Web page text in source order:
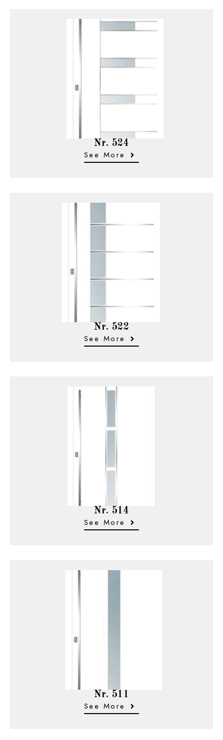
Nr. 524
See More
Nr. 522
See More
Nr. 514
See More
Nr. 511
See More